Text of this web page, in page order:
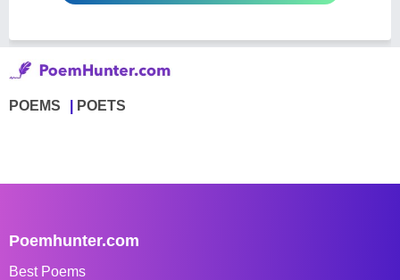
POEMS POETS
Poemhunter.com
Best Poems